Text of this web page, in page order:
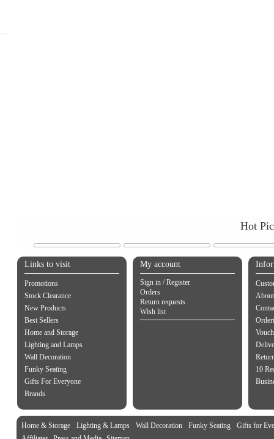
Hot
Links to visit
Promotions
Stock Clearance
New Products
Best Sellers
Home and Storage
Lighting and Lamps
Wall Decoration
Funky Seating
Gifts For Everyone
Brands
My account
Sign in / Register
Orders
Return requests
Wish list
10
Home & Storage Lighting & Lamps Wall Decoration Funky Seating
Gifts for